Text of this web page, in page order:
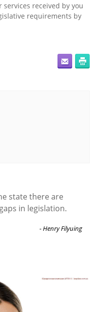
received by you
requirements by
state there are
in legislation.
- Henry Filyuing